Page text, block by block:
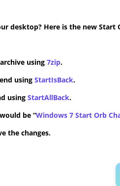
desktop? Here is the new
using 7zip.
using StartIsBack.
using StartAllBack.
be “Windows 7 Start Orb
the changes.